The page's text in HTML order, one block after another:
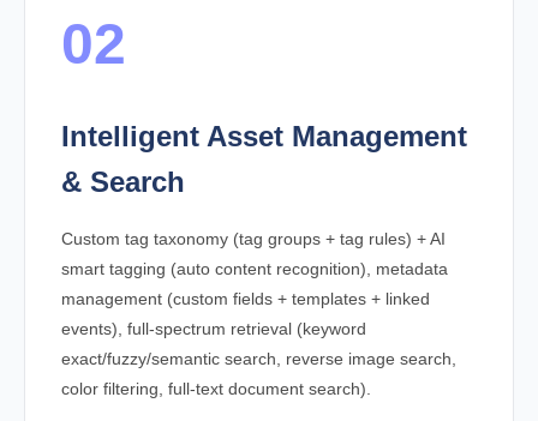
02
Intelligent Asset Management
& Search
Custom tag taxonomy (tag groups + tag rules) + AI
smart tagging (auto content recognition), metadata
management (custom fields + templates + linked
events), full-spectrum retrieval (keyword
exact/fuzzy/semantic search, reverse image search,
color filtering, full-text document search).